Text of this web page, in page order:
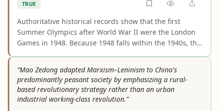
TRUE
Authoritative historical records show that the first
Summer Olympics after World War II were the London
Games in 1948. Because 1948 falls within the 1940s, the
first postwar Summer Olympics.
“Mao Zedong adapted Marxism–Leninism to China's
predominantly peasant society by emphasizing a rural-
based revolutionary strategy rather than an urban
industrial working-class revolution.”